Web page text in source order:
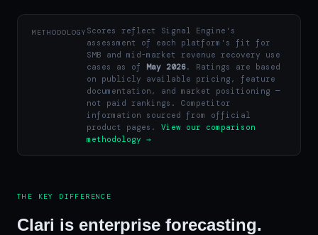
METHODOLOGY Scores reflect Signal Engine's
assessment of each platform's fit for
SMB and mid-market revenue recovery use
cases as of May 2026. Ratings are based
on publicly available pricing, feature
documentation, and market positioning —
not paid rankings. Competitor
information sourced from official
product pages. View our comparison
methodology →
THE KEY DIFFERENCE
Clari is enterprise forecasting.